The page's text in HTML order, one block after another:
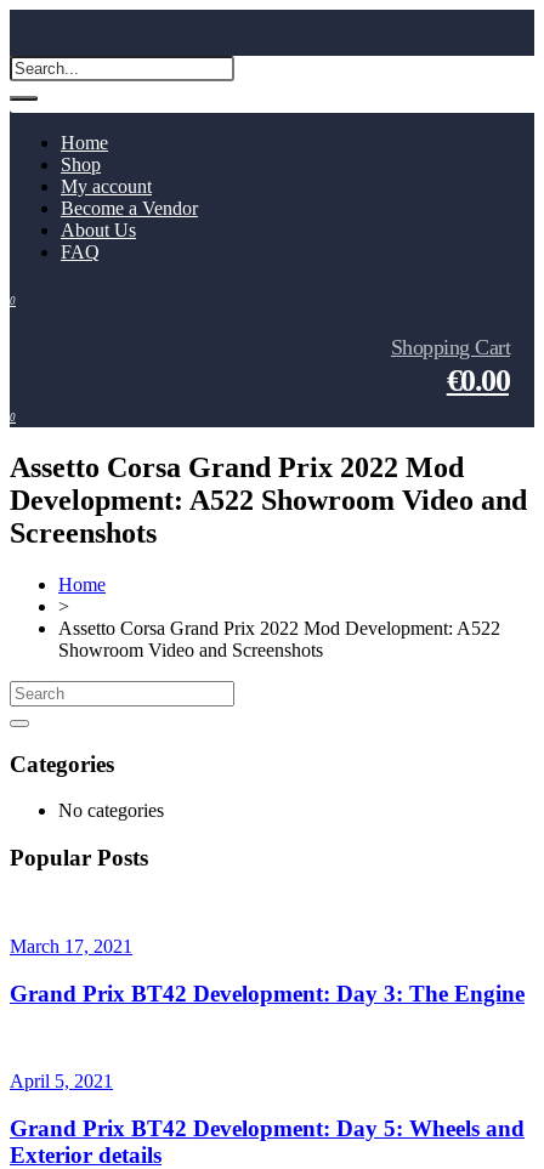
Home
Shop
My account
Become a Vendor
About Us
FAQ
0
Shopping Cart
€0.00
0
Assetto Corsa Grand Prix 2022 Mod
Development: A522 Showroom Video and
Screenshots
Home
>
Assetto Corsa Grand Prix 2022 Mod Development: A522
Showroom Video and Screenshots
Categories
No categories
Popular Posts
March 17, 2021
Grand Prix BT42 Development: Day 3: The Engine
April 5, 2021
Grand Prix BT42 Development: Day 5: Wheels and
Exterior details